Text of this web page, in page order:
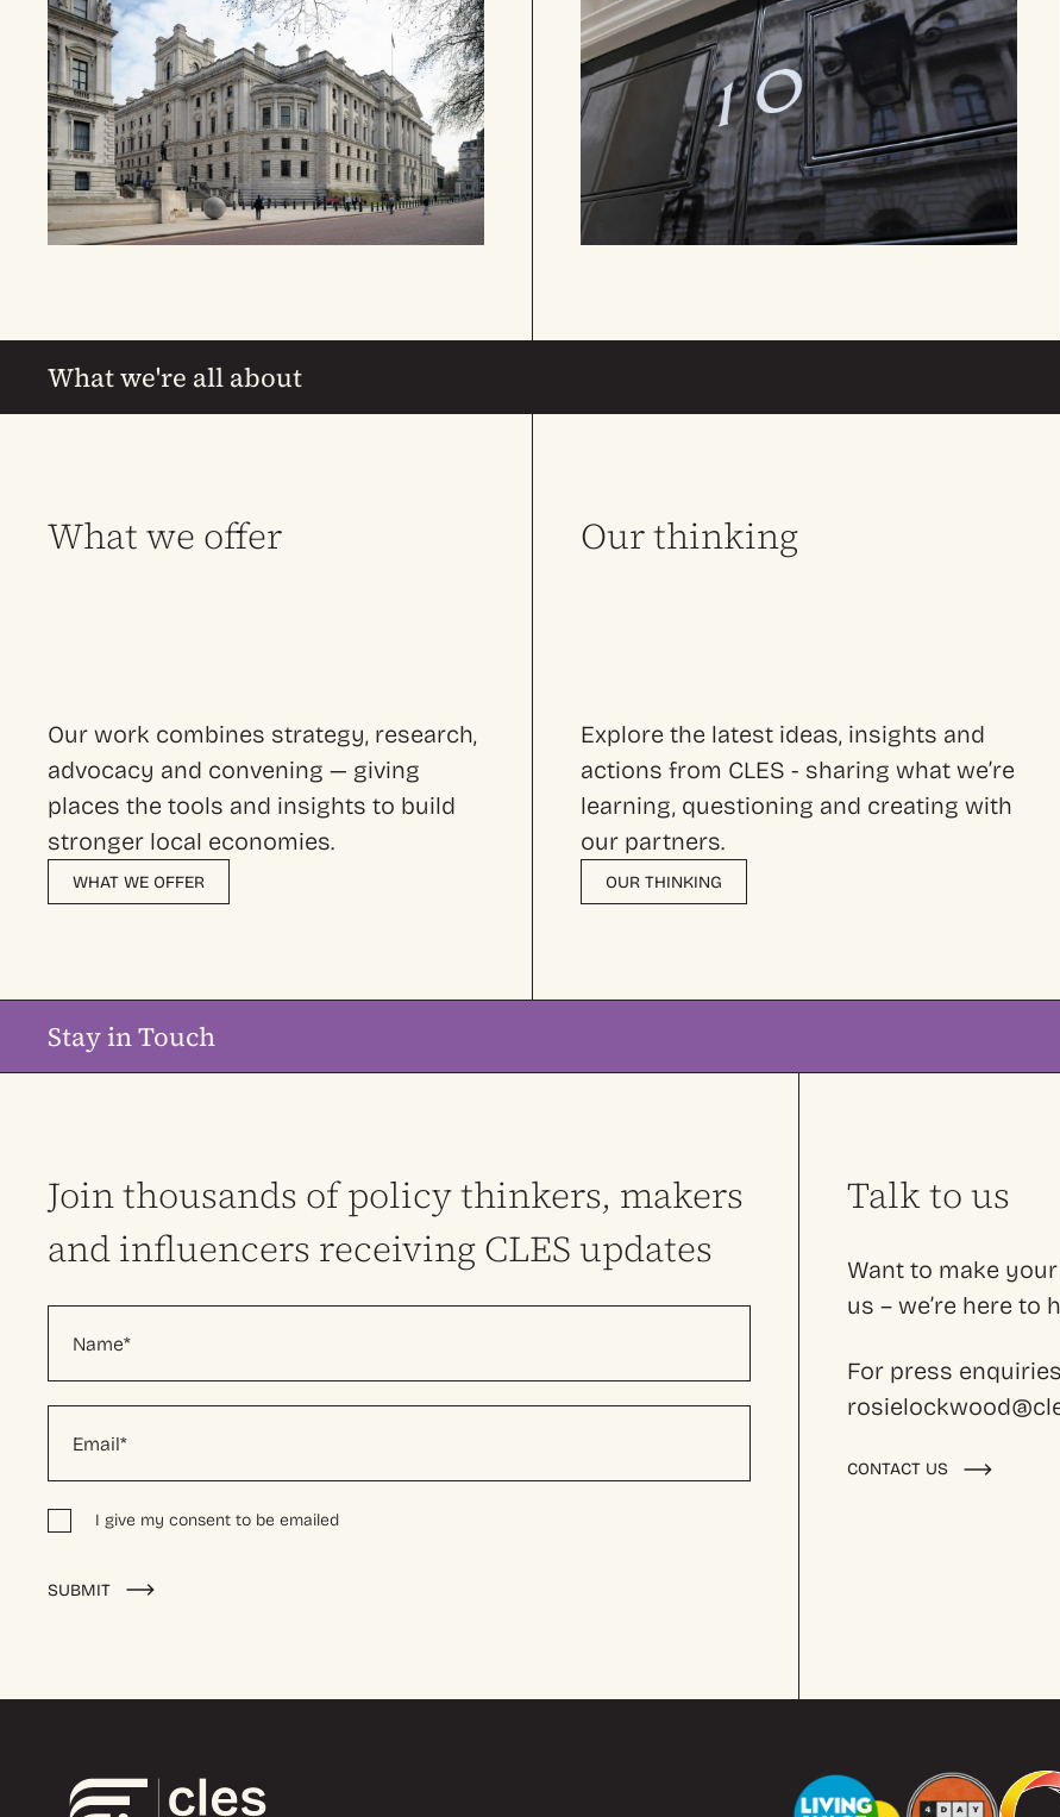
What we're all about
What we offer
Our work combines strategy, research,
advocacy and convening — giving
places the tools and insights to build
stronger local economies.
WHAT WE OFFER
Our thinking
Explore the latest ideas, insights and
actions from CLES - sharing what we’re
learning, questioning and creating with
our partners.
OUR THINKING
Stay in Touch
Join thousands of policy thinkers, makers
and influencers receiving CLES updates
I give my consent to be emailed
SUBMIT
Talk to us
Want to make
us – we’re here to
For press
CONTACT US